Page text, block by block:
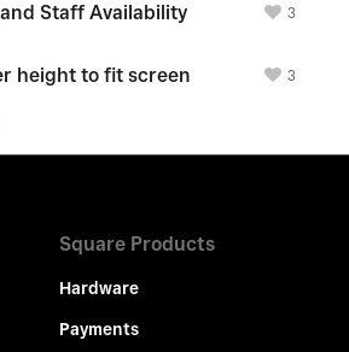
Staff Availability 3
height to fit screen 3
Square Products
Hardware
Payments